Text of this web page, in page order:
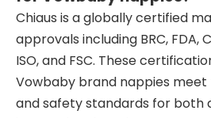
Chiaus is a globally certified
approvals including BRC, FDA,
ISO, and FSC. These
Vowbaby brand nappies
and safety standards for both